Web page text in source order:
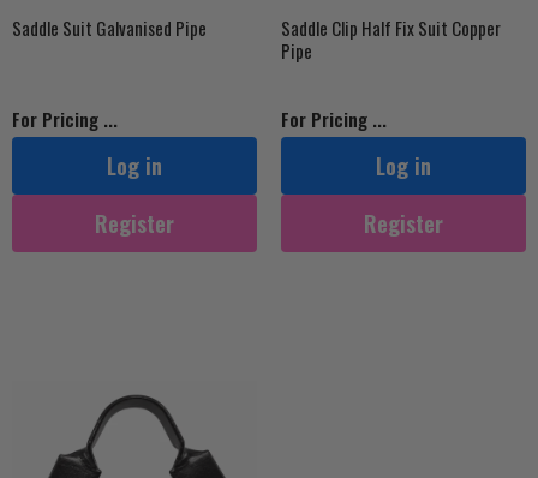
Saddle Suit Galvanised Pipe
For Pricing ...
Log in
Register
Saddle Clip Half Fix Suit Copper
Pipe
For Pricing ...
Log in
Register